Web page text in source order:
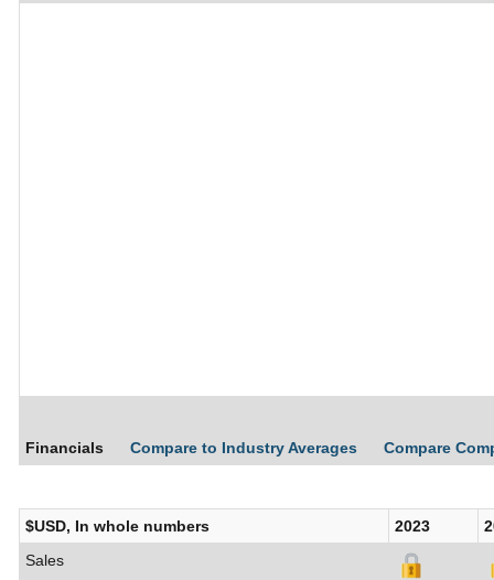
Financials Compare to Industry Averages Compare
$USD, In whole numbers 2023
Sales